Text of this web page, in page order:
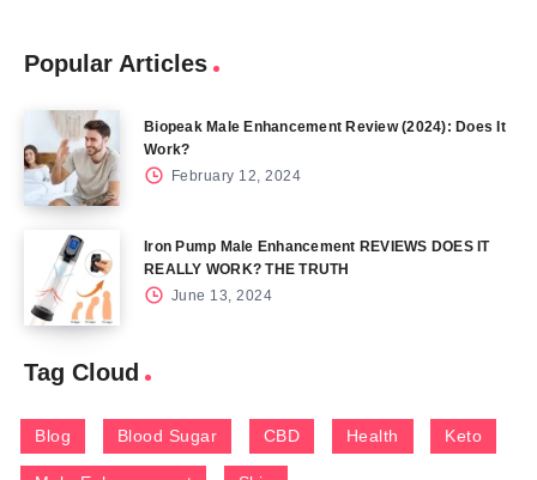
Popular Articles
Biopeak Male Enhancement Review (2024): Does It
Work?
February 12, 2024
Iron Pump Male Enhancement REVIEWS DOES IT
REALLY WORK? THE TRUTH
June 13, 2024
Tag Cloud
Blog Blood Sugar CBD Health Keto